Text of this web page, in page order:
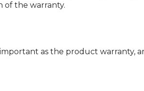
of the warranty.
as the product warranty,